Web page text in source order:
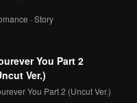
· Story
You Part 2
Ver.)
You Part 2 (Uncut Ver.)